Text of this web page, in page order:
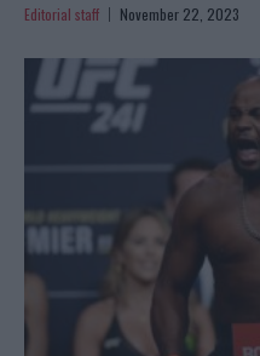
Editorial staff November 22, 2023